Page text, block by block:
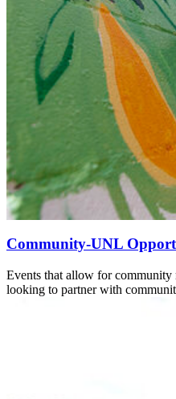
Community-UNL
Events that allow for
looking to partner with